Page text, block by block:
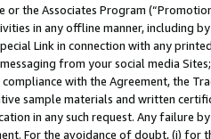
or the Associates Program
in any offline manner, including
Link in connection with any
from your social media
with the Agreement, the
sample materials and written
in any such request. Any failure
For the avoidance of doubt, (i) for